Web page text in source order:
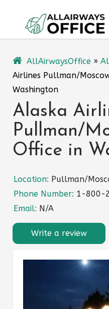
content
AllAirwaysOffice »
Airlines Pullman/
Washington
Alaska
Pullman/
Office in
Location: Pullman/
Phone Number: 1-800-
Email: N/A
Write a review